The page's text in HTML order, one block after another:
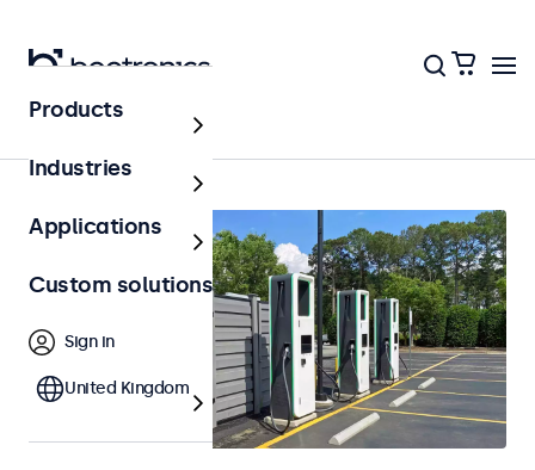
Home
Products
Industries
Applications
Custom solutions
Sign in
United Kingdom